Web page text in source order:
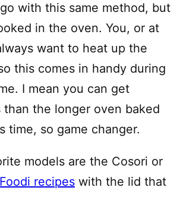
with this same method, but
in the oven. You, or at
want to heat up the
this comes in handy during
I mean you can get
than the longer oven baked
time, so game changer.
models are the Cosori or
recipes with the lid that